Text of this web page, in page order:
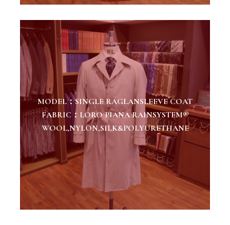
MODEL：SINGLE RAGLANSLEEVE COAT
FABRIC：LORO PIANA RAINSYSTEM®
WOOL,NYLON,SILK&POLYURETHANE